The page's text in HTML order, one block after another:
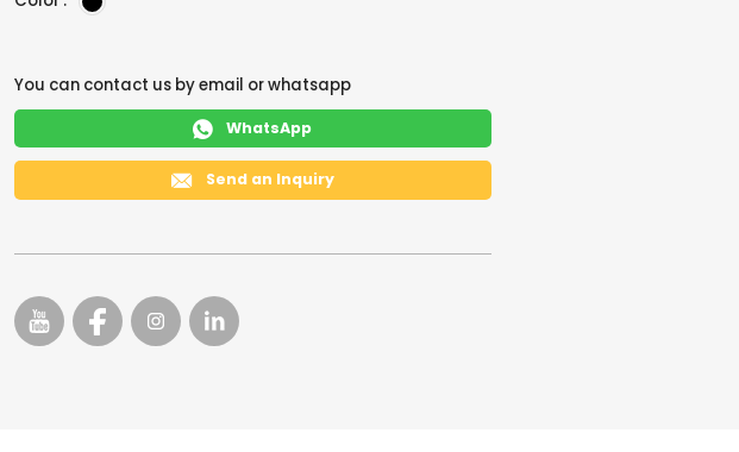
You can contact us by email or whatsapp
 WhatsApp
 Send an Inquiry